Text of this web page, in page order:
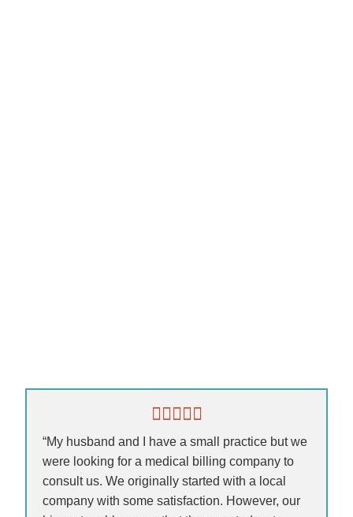
“My husband and I have a small practice but we
were looking for a medical billing company to
consult us. We originally started with a local
company with some satisfaction. However, our